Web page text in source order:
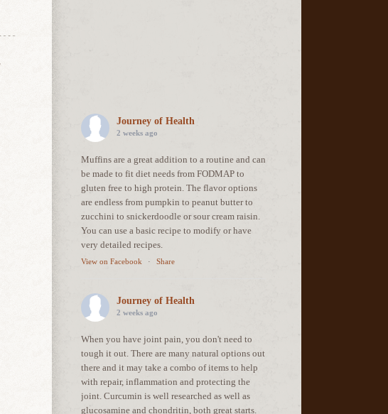
Journey of Health
2 weeks ago
Muffins are a great addition to a routine and can
be made to fit diet needs from FODMAP to
gluten free to high protein. The flavor options
are endless from pumpkin to peanut butter to
zucchini to snickerdoodle or sour cream raisin.
You can use a basic recipe to modify or have
very detailed recipes.
View on Facebook · Share
Journey of Health
2 weeks ago
When you have joint pain, you don't need to
tough it out. There are many natural options out
there and it may take a combo of items to help
with repair, inflammation and protecting the
joint. Curcumin is well researched as well as
glucosamine and chondritin, both great starts.